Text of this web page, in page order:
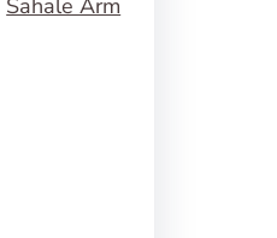
Sahale Arm